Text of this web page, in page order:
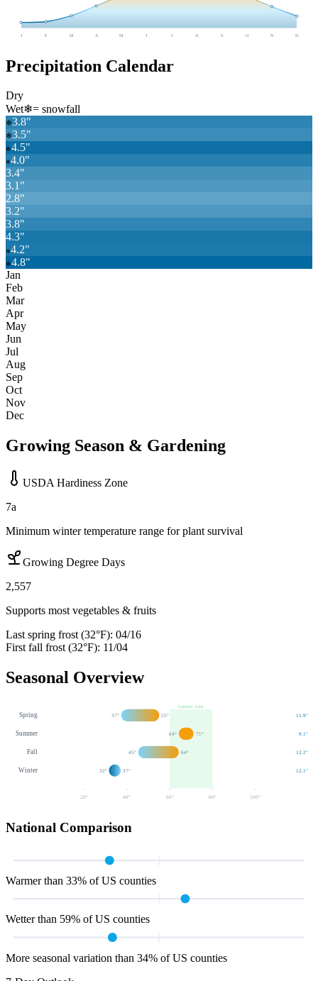
J F M A M J J A S O N D
Precipitation Calendar
Dry
Wet❄= snowfall
❄3.8"
❄3.5"
❄4.5"
❄4.0"
3.4"
3.1"
2.8"
3.2"
3.8"
4.3"
❄4.2"
❄4.8"
Jan
Feb
Mar
Apr
May
Jun
Jul
Aug
Sep
Oct
Nov
Dec
Growing Season & Gardening
USDA Hardiness Zone
7a
Minimum winter temperature range for plant survival
Growing Degree Days
2,557
Supports most vegetables & fruits
Last spring frost (32°F): 04/16
First fall frost (32°F): 11/04
Seasonal Overview
Comfort Zone
Spring 37° 55° 11.9"
Summer 64° 71° 9.1"
Fall 45° 64° 12.2"
Winter 32° 37° 12.1"
20° 40° 60 ° 80 ° 100 °
National Comparison
Warmer than 33% of US counties
Wetter than 59% of US counties
More seasonal variation than 34% of US counties